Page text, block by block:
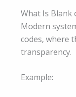
What Is Blank
Modern
codes, where
transparency.
Example: